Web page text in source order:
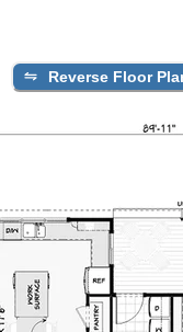
Reverse Floor